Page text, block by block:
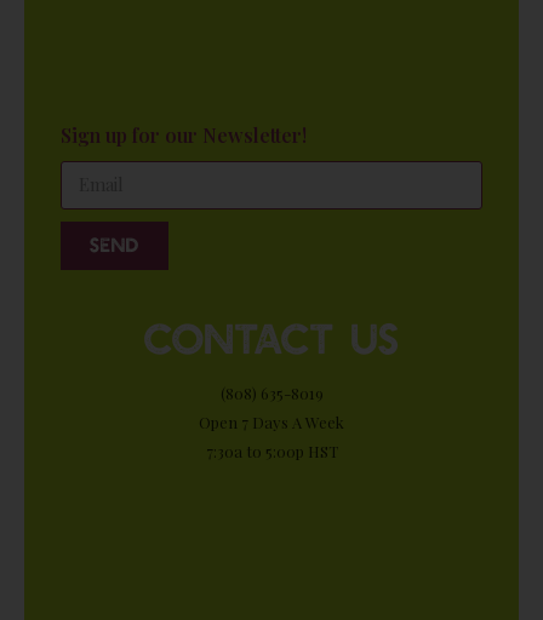
Sign up for our Newsletter!
Send
contact us
(808) 635-8019
Open 7 Days A Week
7:30a to 5:00p HST